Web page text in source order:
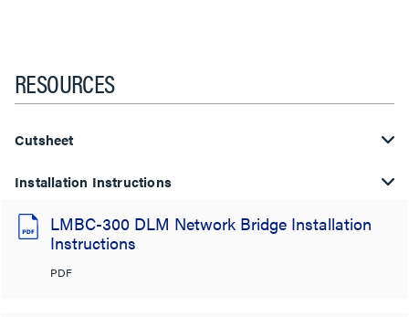
RESOURCES
Cutsheet
Installation Instructions
LMBC-300 DLM Network Bridge Installation
Instructions
PDF